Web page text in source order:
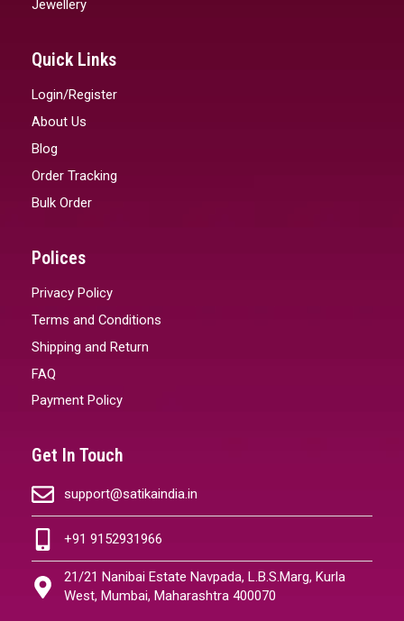
Jewellery
Quick Links
Login/Register
About Us
Blog
Order Tracking
Bulk Order
Polices
Privacy Policy
Terms and Conditions
Shipping and Return
FAQ
Payment Policy
Get In Touch
support@satikaindia.in
+91 9152931966
21/21 Nanibai Estate Navpada, L.B.S.Marg, Kurla
West, Mumbai, Maharashtra 400070